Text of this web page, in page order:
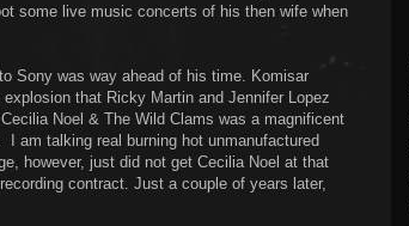
some live music concerts of his then wife when
Sony was way ahead of his time. Komisar
that Ricky Martin and Jennifer Lopez
Noel & The Wild Clams was a magnificent
am talking real burning hot unmanufactured
however, just did not get Cecilia Noel at that
contract. Just a couple of years later,